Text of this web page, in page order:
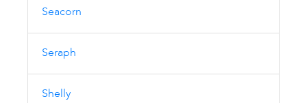
Seacorn
Seraph
Shelly